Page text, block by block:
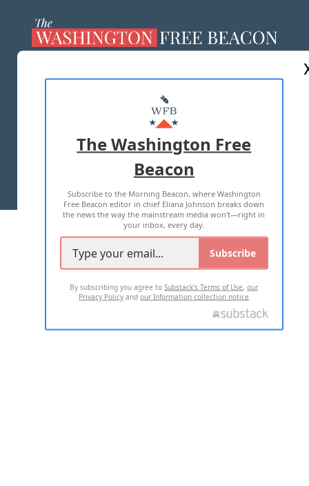
MASTHEAD
ADVERTISE WITH US
TERMS OF USE PRIVACY POLICY
2026 ALL RIGHTS RESERVED
The Washington Free
Beacon
Subscribe to the Morning Beacon, where Washington
Free Beacon editor in chief Eliana Johnson breaks down
the news the way the mainstream media won't—right in
your inbox, every day.
Subscribe
By subscribing you agree toSubstack's Terms of Use,our
Privacy Policy andour Information collection notice